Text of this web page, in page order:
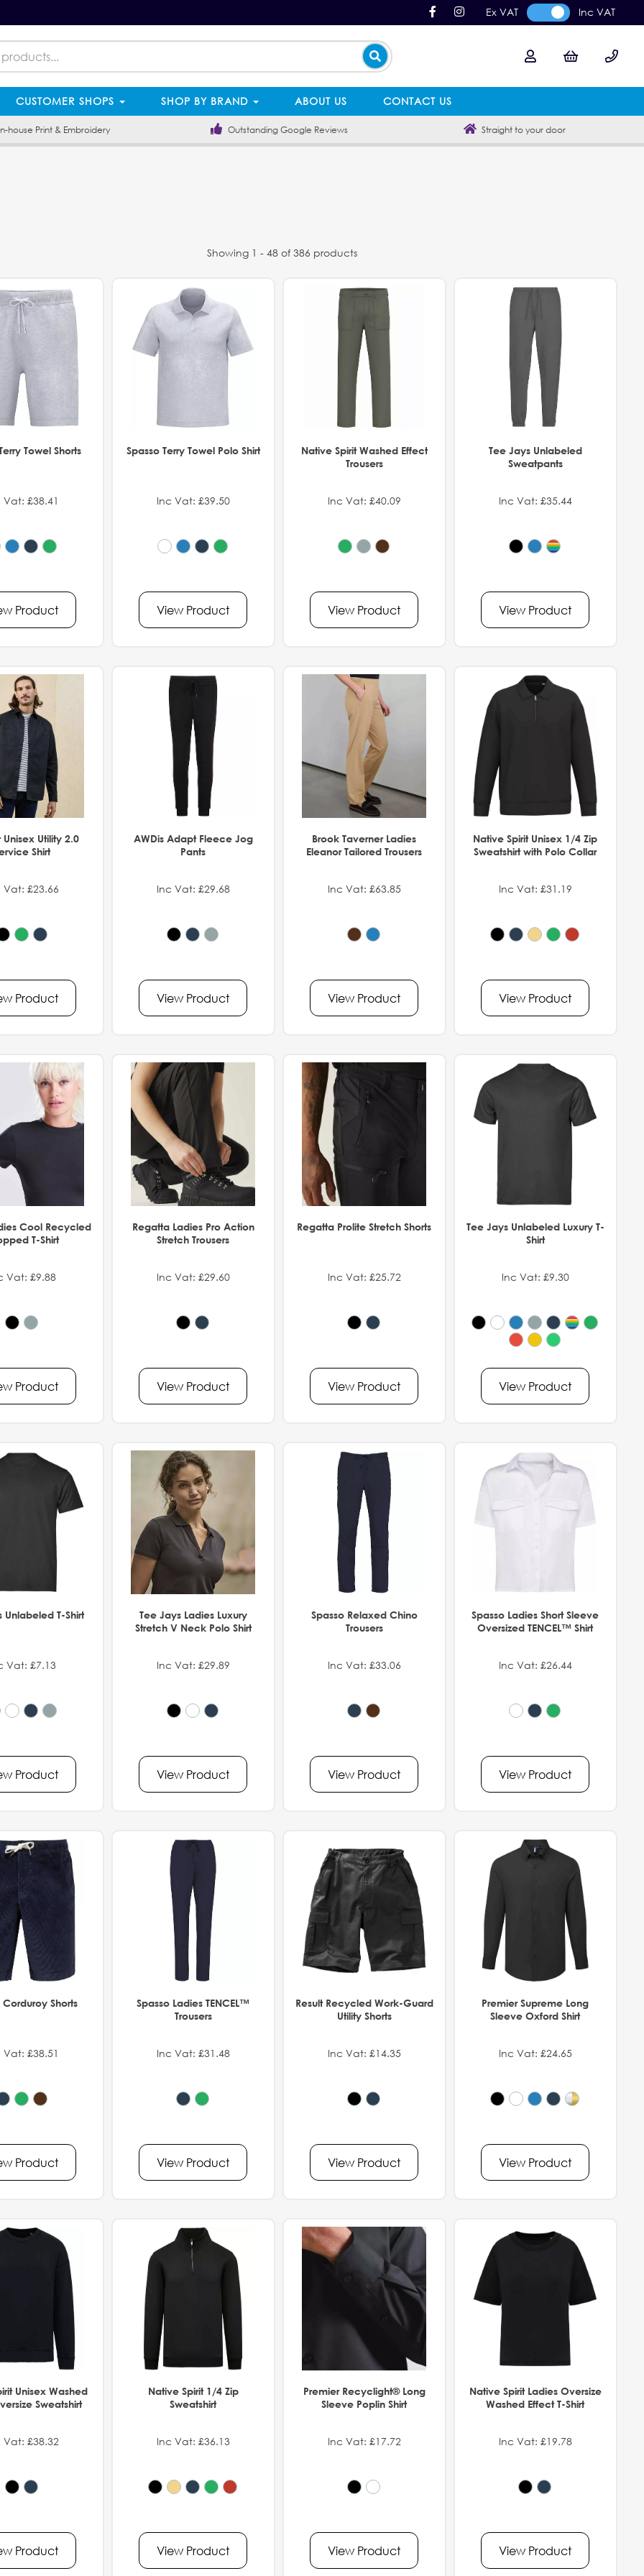
Ex VAT Inc VAT
CUSTOMER SHOPS SHOP BY BRAND ABOUT US CONTACT US
house Print & Embroidery Outstanding Google Reviews Straight to your door
Showing 1 - 48 of 386 products
Towel Shorts
£38.41
Product
Spasso Terry Towel Polo Shirt
Inc Vat: £39.50
View Product
Native Spirit Washed Effect
Trousers
Inc Vat: £40.09
View Product
Tee Jays Unlabeled
Sweatpants
Inc Vat: £35.44
View Product
Unisex Utility 2.0
Shirt
Vat: £23.66
Product
AWDis Adapt Fleece Jog
Pants
Inc Vat: £29.68
View Product
Brook Taverner Ladies
Eleanor Tailored Trousers
Inc Vat: £63.85
View Product
Native Spirit Unisex 1/4 Zip
Sweatshirt with Polo Collar
Inc Vat: £31.19
View Product
Cool Recycled
T-Shirt
Vat: £9.88
Product
Regatta Ladies Pro Action
Stretch Trousers
Inc Vat: £29.60
View Product
Regatta Prolite Stretch Shorts
Inc Vat: £25.72
View Product
Tee Jays Unlabeled Luxury T-
Shirt
Inc Vat: £9.30
View Product
Unlabeled T-Shirt
Vat: £7.13
Product
Tee Jays Ladies Luxury
Stretch V Neck Polo Shirt
Inc Vat: £29.89
View Product
Spasso Relaxed Chino
Trousers
Inc Vat: £33.06
View Product
Spasso Ladies Short Sleeve
Oversized TENCEL™ Shirt
Inc Vat: £26.44
View Product
Corduroy Shorts
£38.51
Product
Spasso Ladies TENCEL™
Trousers
Inc Vat: £31.48
View Product
Result Recycled Work-Guard
Utility Shorts
Inc Vat: £14.35
View Product
Premier Supreme Long
Sleeve Oxford Shirt
Inc Vat: £24.65
View Product
Unisex Washed
Sweatshirt
Vat: £38.32
Product
Native Spirit 1/4 Zip
Sweatshirt
Inc Vat: £36.13
View Product
Premier Recyclight® Long
Sleeve Poplin Shirt
Inc Vat: £17.72
View Product
Native Spirit Ladies Oversize
Washed Effect T-Shirt
Inc Vat: £19.78
View Product